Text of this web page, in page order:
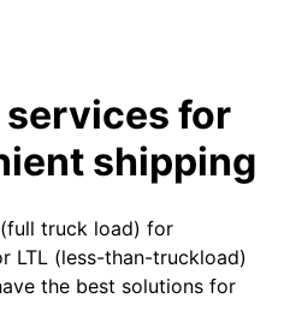
services for
shipping
truck load) for
LTL (less-than-truckload)
the best solutions for